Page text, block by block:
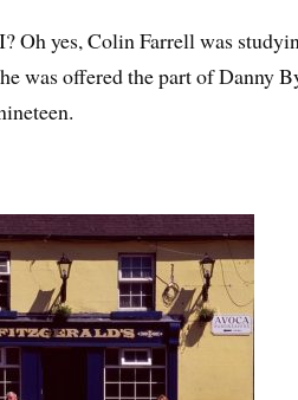
Oh yes, Colin Farrell was
was offered the part of Danny